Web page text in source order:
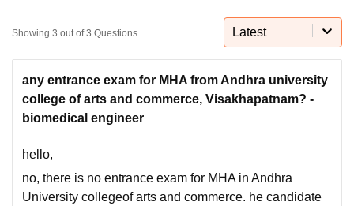
Lovely Professional University
of Fundamental Research, MumbaiIndian Agricultural Research
Vellore Institute of Technology, VelloreSRM Institute of
College Of Nursing, Mumbai ICT Mumbai
ASMSOC Mumbai
Christian CollegeLoyola College
Sciences
Reviews Amrita Vishwa Vidyapeetham ReviewsIBS Hyderabad
Showing 3 out of 3 Questions Latest
any entrance exam for MHA from Andhra university
college of arts and commerce, Visakhapatnam? -
biomedical engineer
hello,
no, there is no entrance exam for MHA in Andhra
University collegeof arts and commerce. he candidate